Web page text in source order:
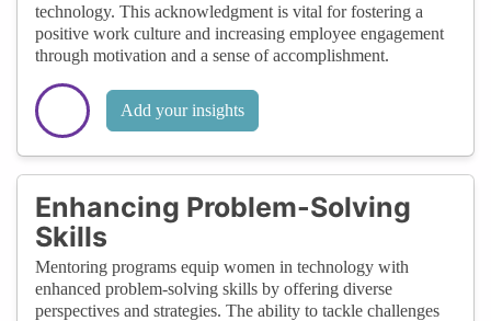
technology. This acknowledgment is vital for fostering a
positive work culture and increasing employee engagement
through motivation and a sense of accomplishment.
Add your insights
Enhancing Problem-Solving
Skills
Mentoring programs equip women in technology with
enhanced problem-solving skills by offering diverse
perspectives and strategies. The ability to tackle challenges